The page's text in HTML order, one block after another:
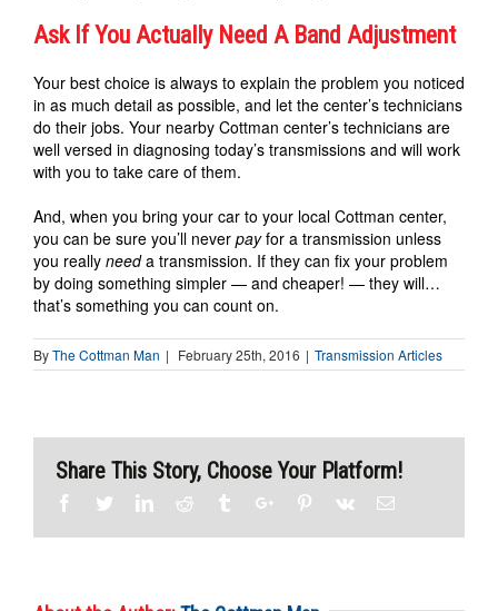
Ask If You Actually Need A Band Adjustment
Your best choice is always to explain the problem you noticed
in as much detail as possible, and let the center’s technicians
do their jobs. Your nearby Cottman center’s technicians are
well versed in diagnosing today’s transmissions and will work
with you to take care of them.
And, when you bring your car to your local Cottman center,
you can be sure you’ll never payfor a transmission unless
you really needa transmission. If they can fix your problem
by doing something simpler — and cheaper! — they will…
that’s something you can count on.
ByThe Cottman Man | February 25th, 2016 | Transmission Articles
Share This Story, Choose Your Platform!
FacebookTwitterLinkedinReddit TumblrGoogle+Pinterest
Vk Email